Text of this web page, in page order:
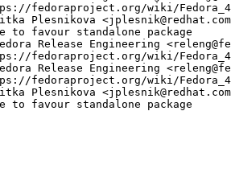
fedoraproject.org/wiki/
Plesnikova
to favour standalone package
Release Engineering
fedoraproject.org/wiki/
Release Engineering
fedoraproject.org/wiki/
Plesnikova
to favour standalone package